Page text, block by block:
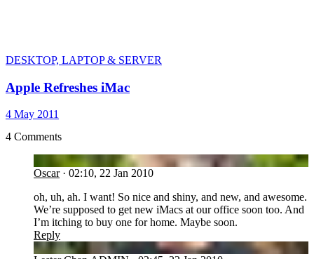
DESKTOP, LAPTOP & SERVER
Apple Refreshes iMac
4 May 2011
4 Comments
OS
Oscar · 02:10, 22 Jan 2010
oh, uh, ah. I want! So nice and shiny, and new, and awesome.
We’re supposed to get new iMacs at our office soon too. And
I’m itching to buy one for home. Maybe soon.
Reply
LC